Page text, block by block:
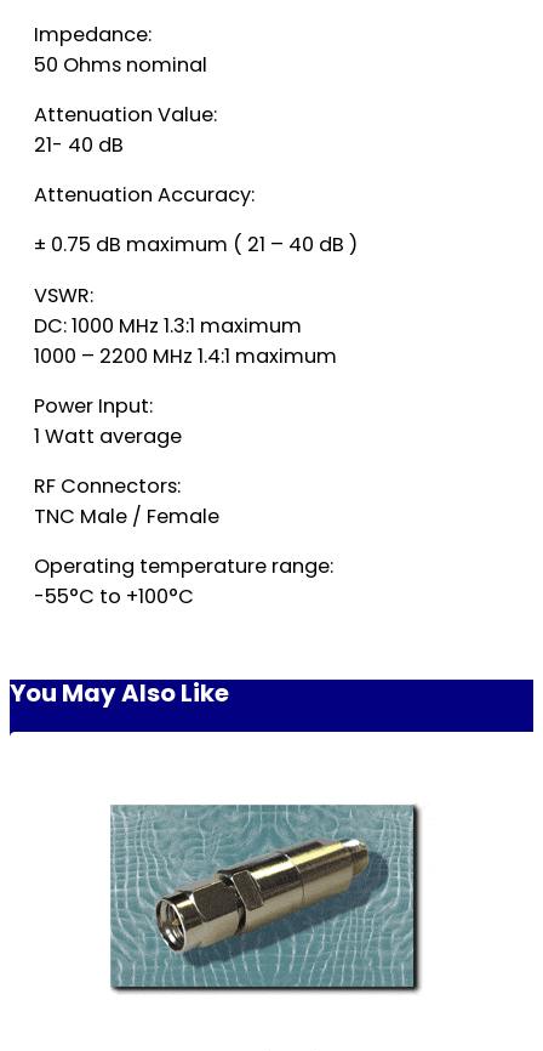
Impedance:
50 Ohms nominal
Attenuation Value:
21- 40 dB
Attenuation Accuracy:
± 0.75 dB maximum ( 21 – 40 dB )
VSWR:
DC: 1000 MHz 1.3:1 maximum
1000 – 2200 MHz 1.4:1 maximum
Power Input:
1 Watt average
RF Connectors:
TNC Male / Female
Operating temperature range:
-55°C to +100°C
You May Also Like